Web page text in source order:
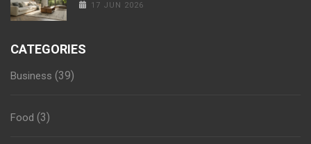
17 JUN 2026
CATEGORIES
Business (39)
Food (3)